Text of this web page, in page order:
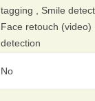
tagging , Smile
Face retouch (video)
detection
No